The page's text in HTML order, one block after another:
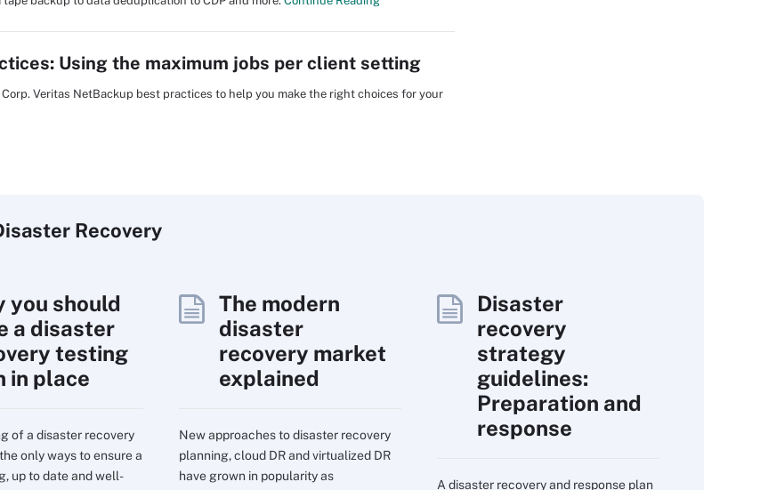
Using the maximum jobs per client setting
Veritas NetBackup best practices to help you make the right choices for your
Recovery
you should
a disaster
testing
in place
of a disaster recovery
only ways to ensure a
up to date and well-
The modern
disaster
recovery market
explained
New approaches to disaster recovery
planning, cloud DR and virtualized DR
have grown in popularity as
Disaster
recovery
strategy
guidelines:
Preparation and
response
A disaster recovery and response plan